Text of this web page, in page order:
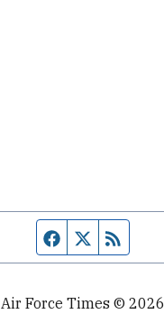
Facebook page
Twitter feed
Air Force Times © 2026